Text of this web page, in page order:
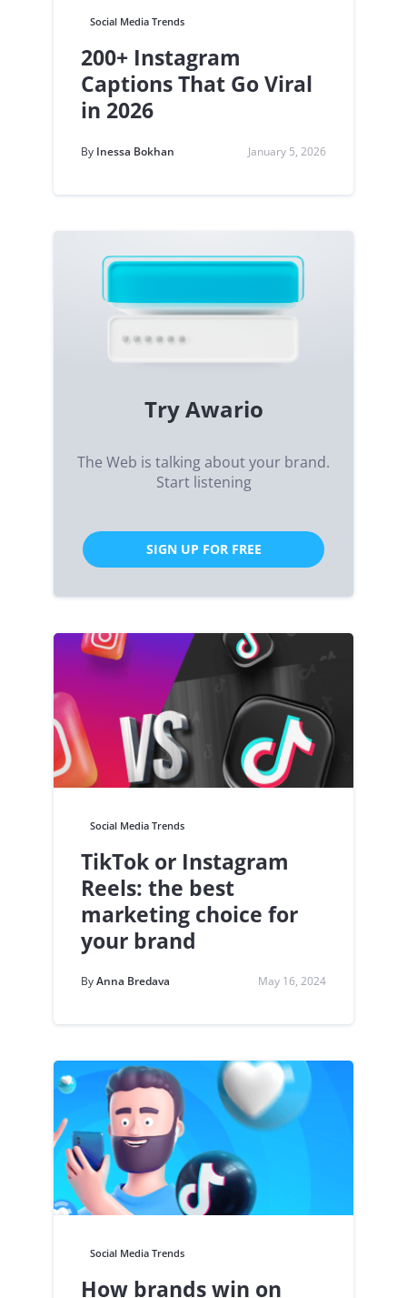
Social Media Trends
200+ Instagram
Captions That Go Viral
in 2026
By Inessa Bokhan January 5, 2026
Try Awario
The Web is talking about your brand.
Start listening
SIGN UP FOR FREE
Social Media Trends
TikTok or Instagram
Reels: the best
marketing choice for
your brand
ByAnna Bredava May 16, 2024
Social Media Trends
How brands win on